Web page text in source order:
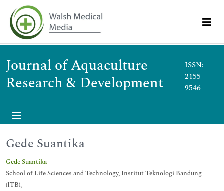
Journal of Aquaculture
Research & Development
ISSN:
2155-
9546
Gede Suantika
Gede Suantika
School of Life Sciences and Technology, Institut Teknologi Bandung
(ITB),